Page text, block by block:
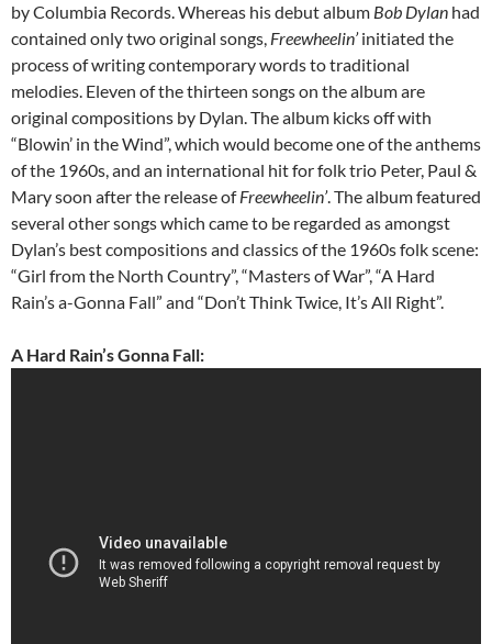
by Columbia Records. Whereas his debut album Bob Dylan had
contained only two original songs, Freewheelin’initiated the
process of writing contemporary words to traditional
melodies. Eleven of the thirteen songs on the album are
original compositions by Dylan. The album kicks off with
“Blowin’ in the Wind”, which would become one of the anthems
of the 1960s, and an international hit for folk trio Peter, Paul &
Mary soon after the release ofFreewheelin’. The album featured
several other songs which came to be regarded as amongst
Dylan’s best compositions and classics of the 1960s folk scene:
“Girl from the North Country”, “Masters of War”, “A Hard
Rain’s a-Gonna Fall” and “Don’t Think Twice, It’s All Right”.
A Hard Rain’s Gonna Fall: